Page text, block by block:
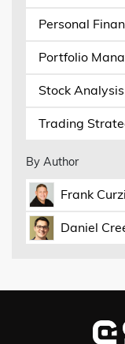
Personal
Portfolio
Stock Analysis
Trading
By Author
Frank
Daniel